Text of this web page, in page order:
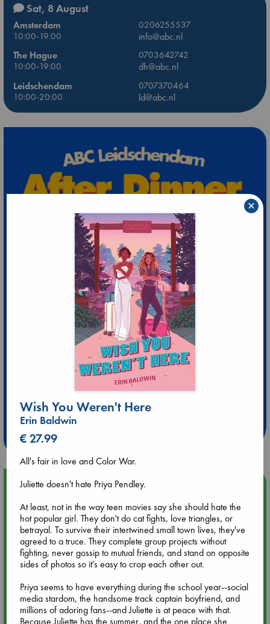
Sat, 8 August
Amsterdam
0206255537
10:00-19:00
info@abc.nl
The Hague
0703642742
10:00-19:00
dh@abc.nl
Leidschendam
0707370464
10:00-20:00
ld@abc.nl
Extra 10% Discount
at ABC Leidschendam!
Upcoming Events
Aug 9 12:00
Tarot Sunday with Michelle Lynn Williamson (12:00 - 14:00
hrs time slot)
Aug 9 14:00
Tarot Sunday with Michelle Lynn Williamson (14:00 - 16:00
hrs time slot)
Wish You Weren't Here
Erin Baldwin
€ 27.99
All's fair in love and Color War.
Juliette doesn't hate Priya Pendley.
At least, not in the way teen movies say she should hate the
hot popular girl. They don't do cat fights, love triangles, or
betrayal. To survive their intertwined small town lives, they've
agreed to a truce. They complete group projects without
fighting, never gossip to mutual friends, and stand on opposite
sides of photos so it's easy to crop each other out.
Priya seems to have everything during the school year--social
media stardom, the handsome track captain boyfriend, and
millions of adoring fans--and Juliette is at peace with that.
Because Juliette has the summer, and the one place she
×